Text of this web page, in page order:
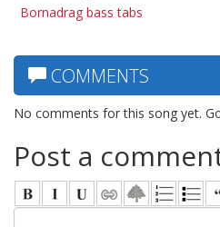
Bornadrag bass tabs
COMMENTS
No comments for this song yet.
Post a